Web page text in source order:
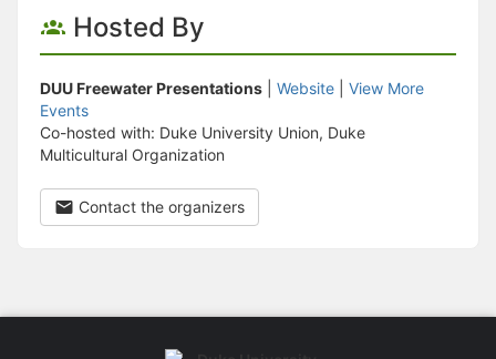
Hosted By
DUU Freewater Presentations Website
View More
Events
Co-hosted with: Duke University Union, Duke
Multicultural Organization
Contact the organizers